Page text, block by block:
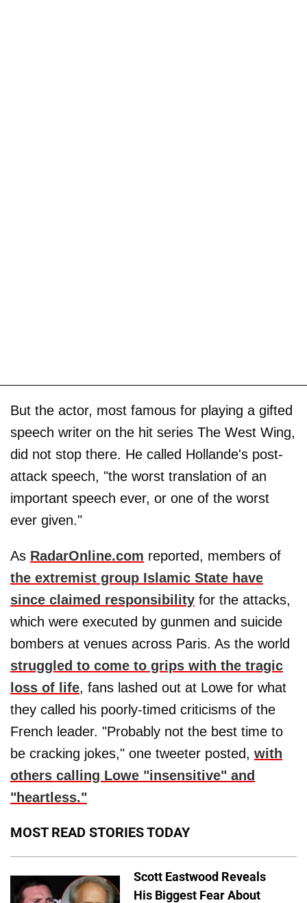
But the actor, most famous for playing a gifted
speech writer on the hit series The West Wing,
did not stop there. He called Hollande's post-
attack speech, "the worst translation of an
important speech ever, or one of the worst
ever given."
As RadarOnline.com reported, members of
the extremist group Islamic State have
since claimed responsibility for the attacks,
which were executed by gunmen and suicide
bombers at venues across Paris. As the world
struggled to come to grips with the tragic
loss of life, fans lashed out at Lowe for what
they called his poorly-timed criticisms of the
French leader. "Probably not the best time to
be cracking jokes," one tweeter posted, with
others calling Lowe "insensitive" and
"heartless."
MOST READ STORIES TODAY
Scott Eastwood Reveals
His Biggest Fear About